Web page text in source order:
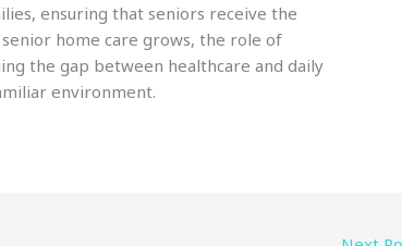
ensuring that seniors receive the
home care grows, the role of
the gap between healthcare and daily
environment.